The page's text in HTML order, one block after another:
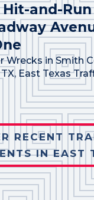
Hit-and-
Wrecks in Smith
, East Texas
RECENT
IN EAST